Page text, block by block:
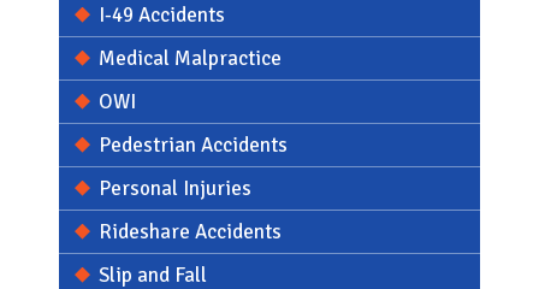
I-49 Accidents
Medical Malpractice
OWI
Pedestrian Accidents
Personal Injuries
Rideshare Accidents
Slip and Fall